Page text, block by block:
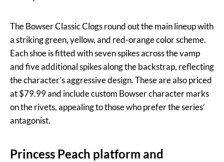
The Bowser Classic Clogs round out the main lineup with
a striking green, yellow, and red-orange color scheme.
Each shoe is fitted with seven spikes across the vamp
and five additional spikes along the backstrap, reflecting
the character’s aggressive design. These are also priced
at $79.99 and include custom Bowser character marks
on the rivets, appealing to those who prefer the series’
antagonist.
Princess Peach platform and